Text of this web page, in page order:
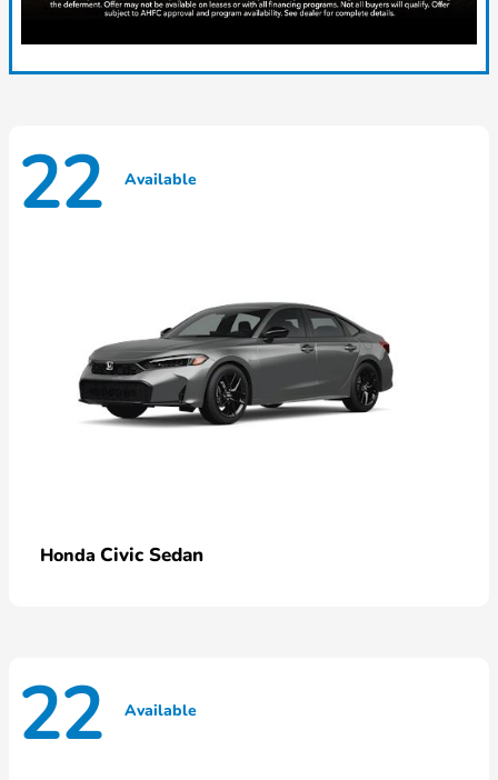
22 Available
Honda Civic Sedan
22 Available